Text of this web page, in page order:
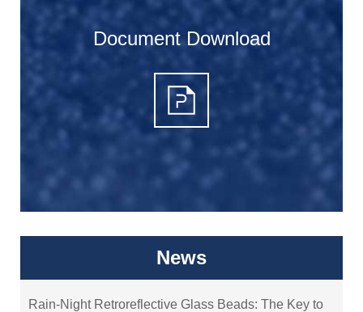
Document Download
News
Rain-Night Retroreflective Glass Beads: The Key to